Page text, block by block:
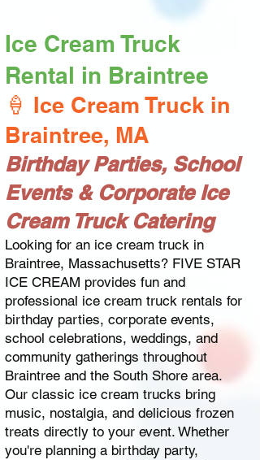
Ice Cream Truck
Rental in Braintree
🍦 Ice Cream Truck in
Braintree, MA
Birthday Parties, School
Events & Corporate Ice
Cream Truck Catering
Looking for an ice cream truck in
Braintree, Massachusetts? FIVE STAR
ICE CREAM provides fun and
professional ice cream truck rentals for
birthday parties, corporate events,
school celebrations, weddings, and
community gatherings throughout
Braintree and the South Shore area.
Our classic ice cream trucks bring
music, nostalgia, and delicious frozen
treats directly to your event. Whether
you're planning a birthday party,